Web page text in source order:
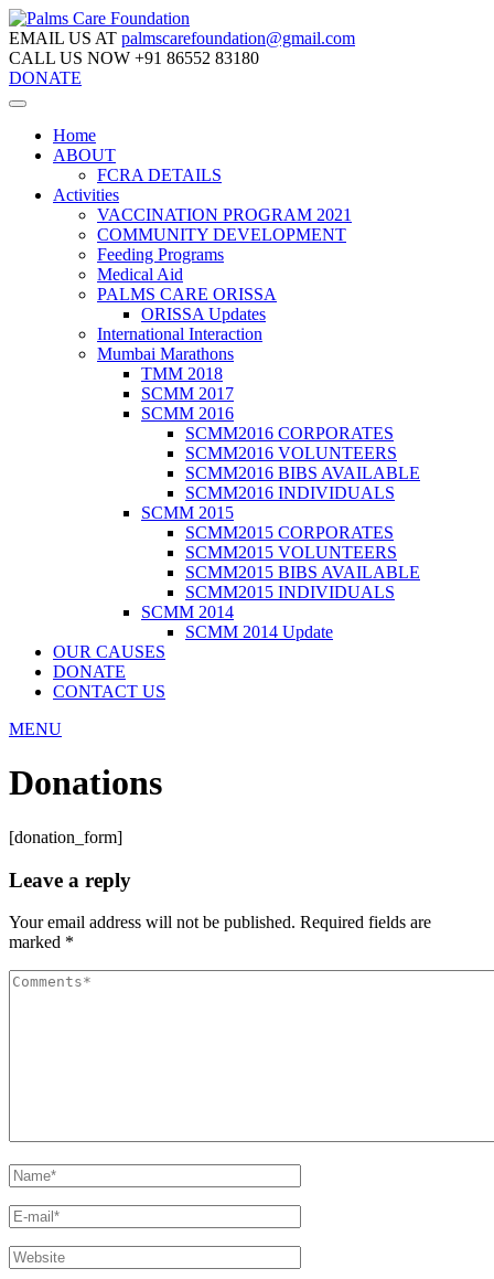
EMAIL US AT palmscarefoundation@gmail.com
CALL US NOW +91 86552 83180
DONATE
Home
ABOUT
FCRA DETAILS
Activities
VACCINATION PROGRAM 2021
COMMUNITY DEVELOPMENT
Feeding Programs
Medical Aid
PALMS CARE ORISSA
ORISSA Updates
International Interaction
Mumbai Marathons
TMM 2018
SCMM 2017
SCMM 2016
SCMM2016 CORPORATES
SCMM2016 VOLUNTEERS
SCMM2016 BIBS AVAILABLE
SCMM2016 INDIVIDUALS
SCMM 2015
SCMM2015 CORPORATES
SCMM2015 VOLUNTEERS
SCMM2015 BIBS AVAILABLE
SCMM2015 INDIVIDUALS
SCMM 2014
SCMM 2014 Update
OUR CAUSES
DONATE
CONTACT US
MENU
Donations
[donation_form]
Leave a reply
Your email address will not be published. Required fields are
marked *